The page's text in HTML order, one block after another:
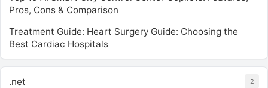
Pros, Cons & Comparison
Treatment Guide: Heart Surgery Guide: Choosing the
Best Cardiac Hospitals
.net 2